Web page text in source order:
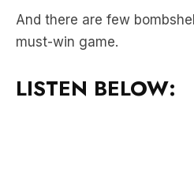
And there are few
must-win game.
LISTEN BELOW: